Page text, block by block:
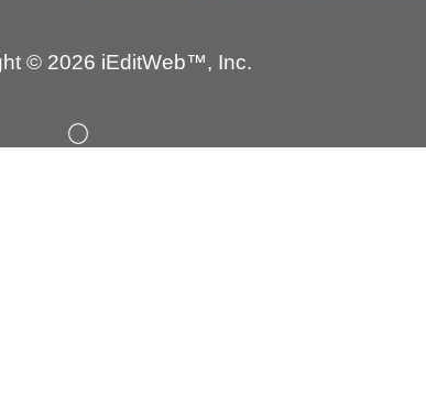
© 2026 iEditWeb™, Inc.